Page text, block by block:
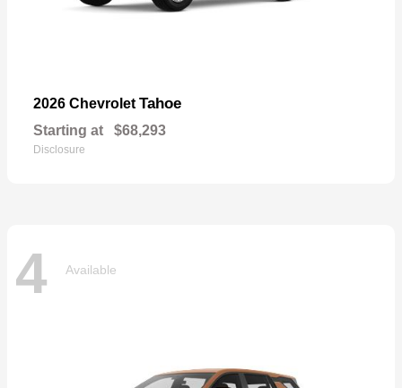
2026 ChevroletTahoe
Starting at $68,293
Disclosure
4 Available